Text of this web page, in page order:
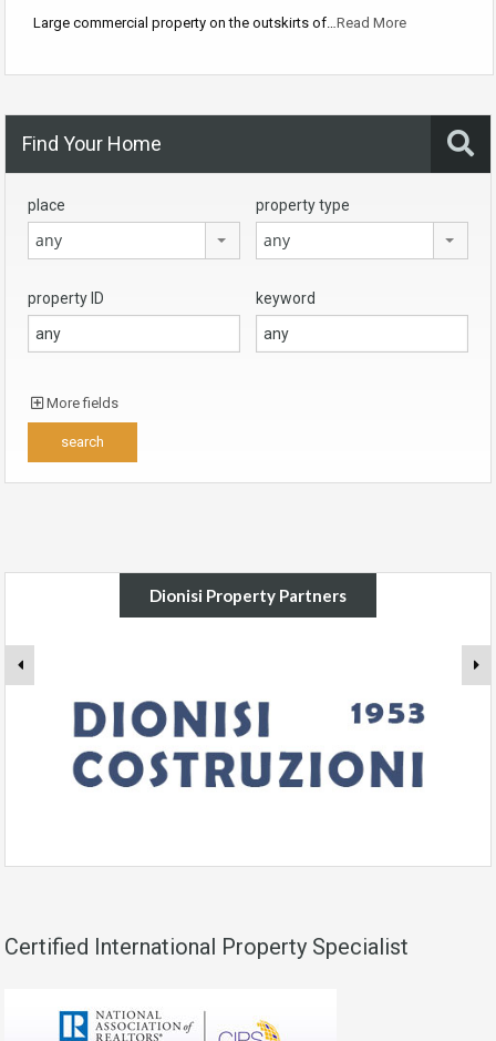
Large commercial property on the outskirts of…Read More
Find Your Home
place
any
property type
any
property ID keyword
More fields
Dionisi Property Partners
Certified International Property Specialist